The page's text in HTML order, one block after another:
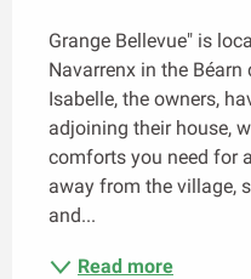
Grange Bellevue" is
Navarrenx in the Béarn
Isabelle, the owners,
adjoining their house,
comforts you need for
away from the village,
and...
Read more